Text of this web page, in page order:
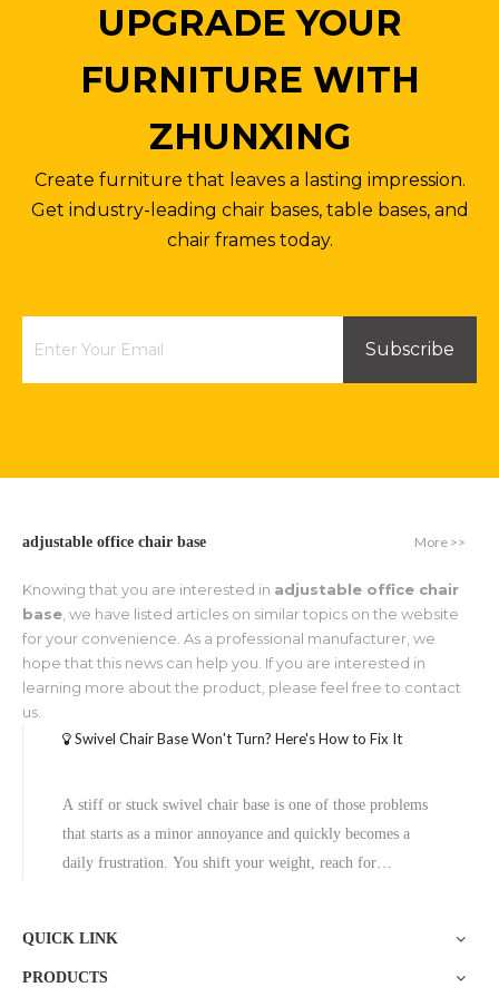
UPGRADE YOUR
FURNITURE WITH
ZHUNXING
Create furniture that leaves a lasting impression.
Get industry-leading chair bases, table bases, and
chair frames today.
Subscribe
adjustable office chair base More >>
Knowing that you are interested in adjustable office chair
base , we have listed articles on similar topics on the website
for your convenience. As a professional manufacturer, we
hope that this news can help you. If you are interested in
learning more about the product, please feel free to contact
us.
Swivel Chair Base Won't Turn? Here's How to Fix It
A stiff or stuck swivel chair base is one of those problems
that starts as a minor annoyance and quickly becomes a
daily frustration. You shift your weight, reach for
QUICK LINK
PRODUCTS